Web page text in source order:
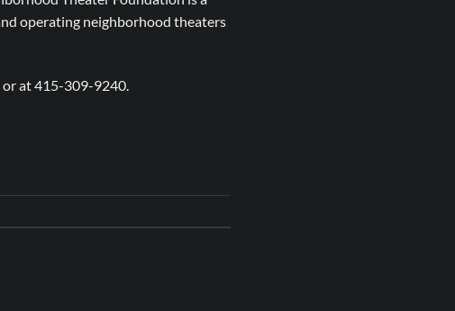
operating neighborhood theaters
or at 415-309-9240.